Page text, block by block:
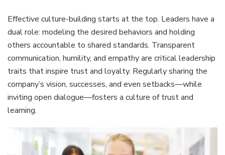
Effective culture-building starts at the top. Leaders have a
dual role: modeling the desired behaviors and holding
others accountable to shared standards. Transparent
communication, humility, and empathy are critical leadership
traits that inspire trust and loyalty. Regularly sharing the
company’s vision, successes, and even setbacks—while
inviting open dialogue—fosters a culture of trust and
learning.